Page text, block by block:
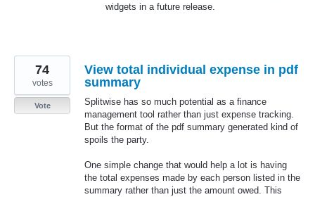
widgets in a future release.
View total individual expense in pdf
summary
Splitwise has so much potential as a finance
management tool rather than just expense tracking.
But the format of the pdf summary generated kind of
spoils the party.
One simple change that would help a lot is having
the total expenses made by each person listed in the
summary rather than just the amount owed. This
74
votes
Vote